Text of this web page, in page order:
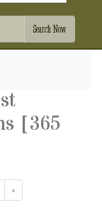
[365
»